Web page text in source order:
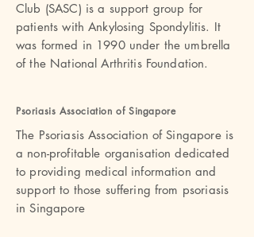
Club (SASC) is a support group for
patients with Ankylosing Spondylitis. It
was formed in 1990 under the umbrella
of the National Arthritis Foundation.
Psoriasis Association of Singapore
The Psoriasis Association of Singapore is
a non-profitable organisation dedicated
to providing medical information and
support to those suffering from psoriasis
in Singapore